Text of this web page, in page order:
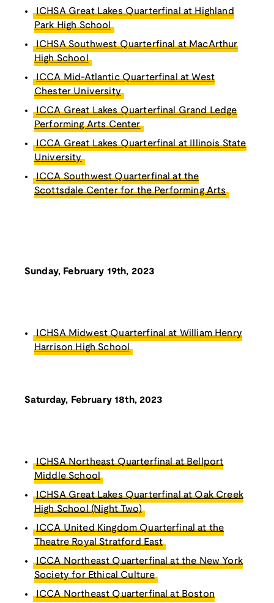
ICHSA Great Lakes Quarterfinal at Highland
Park High School
ICHSA Southwest Quarterfinal at MacArthur
High School
ICCA Mid-Atlantic Quarterfinal at West
Chester University
ICCA Great Lakes Quarterfinal Grand Ledge
Performing Arts Center
ICCA Great Lakes Quarterfinal at Illinois State
University
ICCA Southwest Quarterfinal at the
Scottsdale Center for the Performing Arts
Sunday, February 19th, 2023
ICHSA Midwest Quarterfinal at William Henry
Harrison High School
Saturday, February 18th, 2023
ICHSA Northeast Quarterfinal at Bellport
Middle School
ICHSA Great Lakes Quarterfinal at Oak Creek
High School (Night Two)
ICCA United Kingdom Quarterfinal at the
Theatre Royal Stratford East
ICCA Northeast Quarterfinal at the New York
Society for Ethical Culture
ICCA Northeast Quarterfinal at Boston